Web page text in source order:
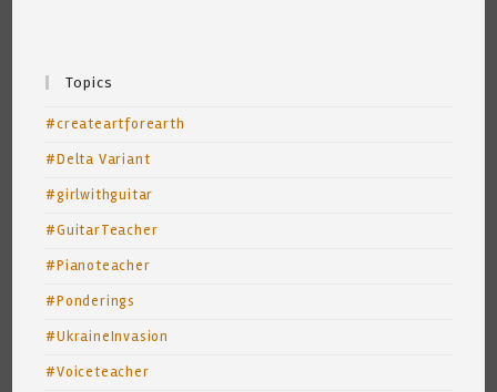
Topics
#createartforearth
#Delta Variant
#girlwithguitar
#GuitarTeacher
#Pianoteacher
#Ponderings
#UkraineInvasion
#Voiceteacher